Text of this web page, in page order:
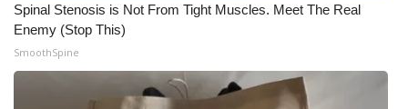
Spinal Stenosis is Not From Tight Muscles. Meet The Real
Enemy (Stop This)
SmoothSpine